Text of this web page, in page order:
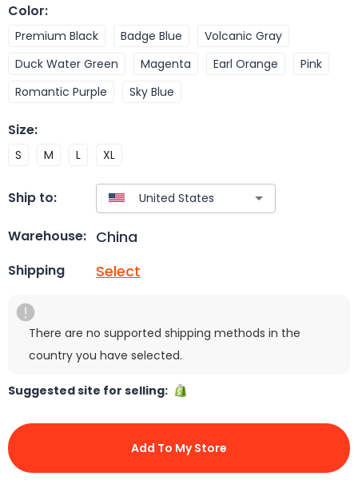
Color:
Premium Black Badge Blue
Volcanic Gray
Duck Water Green
Magenta Earl Orange
Pink
Romantic Purple
Sky Blue
Size:
S M L XL
Ship to:
Warehouse: China
Shipping Select
There are no supported shipping methods in the
country you have selected.
Suggested site for selling:
Add To My Store